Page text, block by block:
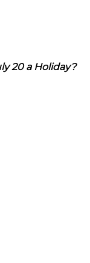
20 a Holiday?